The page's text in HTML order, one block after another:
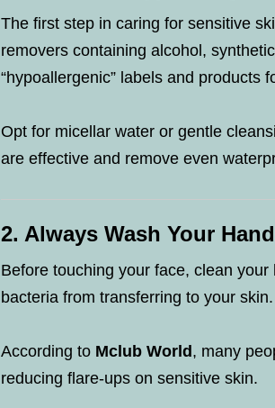
The first step in caring for sensitive
removers containing alcohol,
“hypoallergenic” labels and products
Opt for micellar water or gentle
are effective and remove even
2. Always Wash Your
Before touching your face, clean
bacteria from transferring to your
According to Mclub World , many
reducing flare-ups on sensitive skin.